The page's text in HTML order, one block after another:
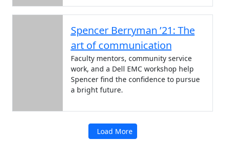
Spencer Berryman ’21: The
art of communication
Faculty mentors, community service
work, and a Dell EMC workshop help
Spencer find the confidence to pursue
a bright future.
Load More